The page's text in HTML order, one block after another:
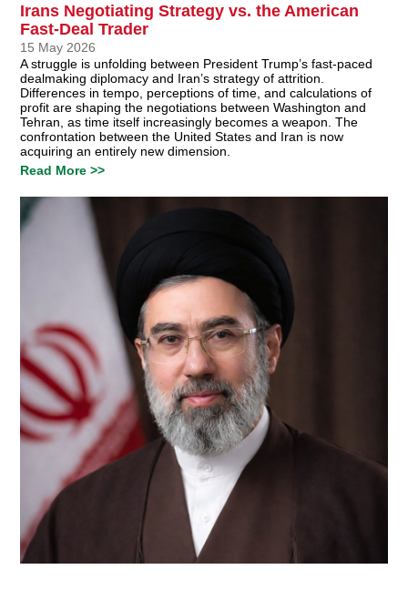
Irans Negotiating Strategy vs. the American
Fast-Deal Trader
15 May 2026
A struggle is unfolding between President Trump’s fast-paced
dealmaking diplomacy and Iran’s strategy of attrition.
Differences in tempo, perceptions of time, and calculations of
profit are shaping the negotiations between Washington and
Tehran, as time itself increasingly becomes a weapon. The
confrontation between the United States and Iran is now
acquiring an entirely new dimension.
Read More >>